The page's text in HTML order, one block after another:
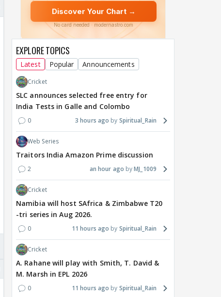
EXPLORE TOPICS
Latest Popular Announcements
Cricket
SLC announces selected free entry for
India Tests in Galle and Colombo
0 3 hours ago Spiritual_Rain
Web Series
Traitors India Amazon Prime discussion
2 an hour ago MJ_1009
Cricket
Namibia will host SAfrica & Zimbabwe T20
-tri series in Aug 2026.
0 11 hours ago Spiritual_Rain
Cricket
A. Rahane will play with Smith, T. David &
M. Marsh in EPL 2026
0 11 hours ago Spiritual_Rain